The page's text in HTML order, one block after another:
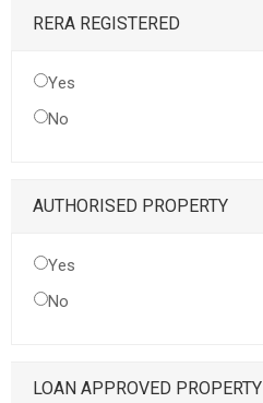
RERA REGISTERED
Yes
No
AUTHORISED PROPERTY
Yes
No
LOAN APPROVED PROPERTY